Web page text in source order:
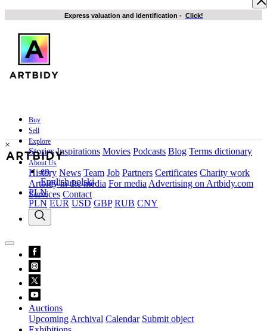
Express valuation and identification - Click!
Buy
Sell
Explore
Stories Inspirations Movies Podcasts Blog Terms dictionary
About Us
History News Team Job Partners Certificates Charity work
Artbidy in the media For media Advertising on Artbidy.com
Services Contact
×
en
Englishpolski
PLN
PLN EUR USD GBP RUB CNY
Auctions
Upcoming Archival Calendar Submit object